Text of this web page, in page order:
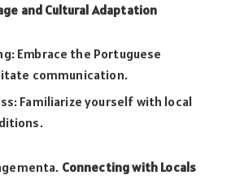
and Cultural Adaptation
Embrace the Portuguese
communication.
Familiarize yourself with local
Connecting with Locals